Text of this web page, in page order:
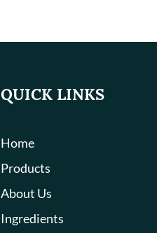
QUICK LINKS
Home
Products
About Us
Ingredients